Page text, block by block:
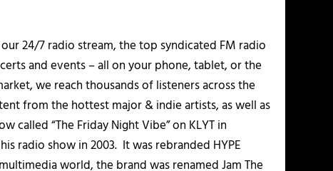
24/7 radio stream, the top syndicated FM radio
and events – all on your phone, tablet, or the
we reach thousands of listeners across the
from the hottest major & indie artists, as well as
“The Friday Night Vibe” on KLYT in
radio show in 2003. It was rebranded HYPE
world, the brand was renamed Jam The